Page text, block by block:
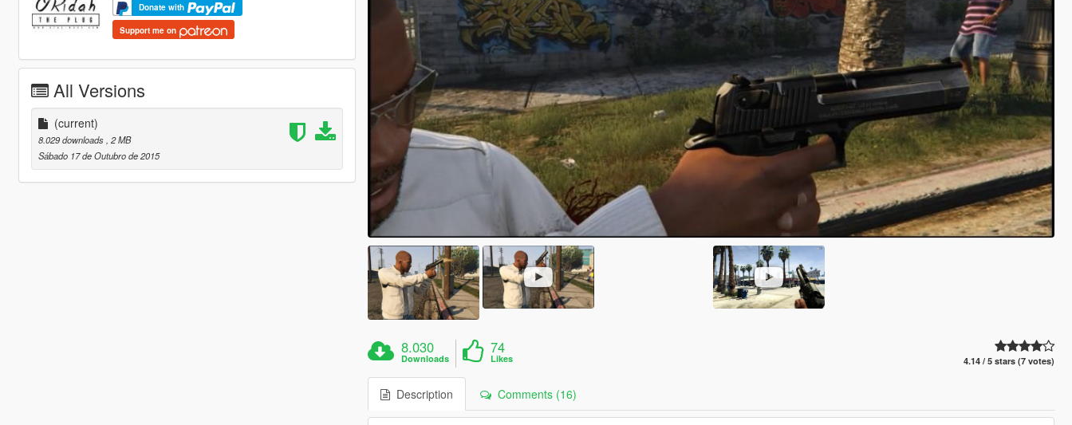
Donate with
Support me on
All Versions
(current)
8.029 downloads , 2 MB
Sábado 17 de Outubro de 2015
8.030
Downloads
74
Likes 4.14 / 5 stars (7 votes)
Description Comments (16)